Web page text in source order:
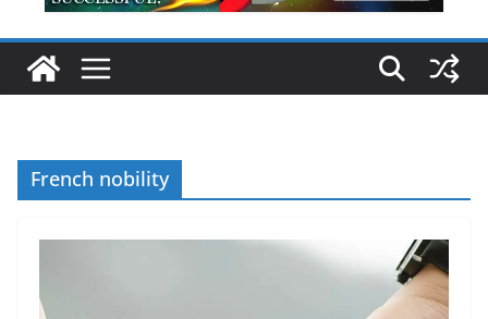
French nobility